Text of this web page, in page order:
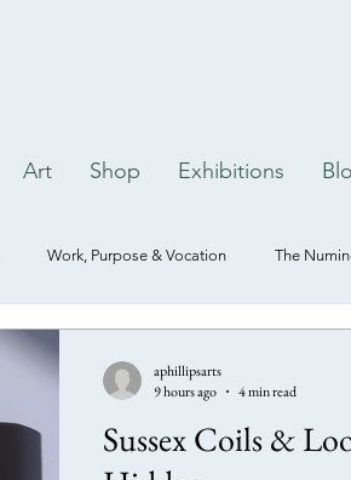
Art Shop Exhibitions
Work, Purpose & Vocation The
Sussex Coils &
aphillipsarts
9 hours ago
4 min read